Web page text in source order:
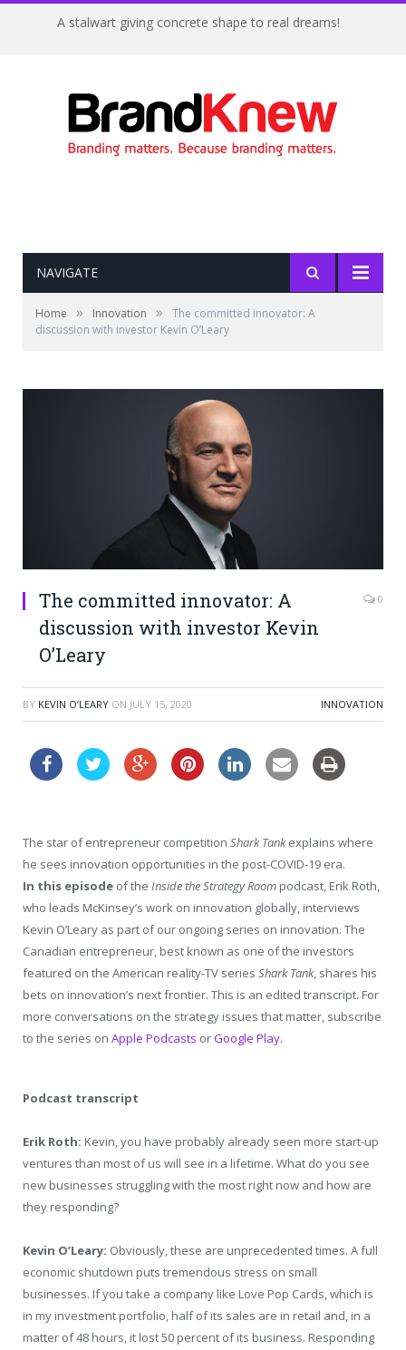
A stalwart giving concrete shape to real dreams!
NAVIGATE
Home » Innovation »
The committed innovator: A
discussion with investor Kevin O’Leary
The committed innovator: A
discussion with investor Kevin
O’Leary
0
BY KEVIN O’LEARY ON JULY 15, 2020 INNOVATION
The star of entrepreneur competition Shark Tankexplains where
he sees innovation opportunities in the post-COVID-19 era.
In this episode of the Inside the Strategy Room podcast, Erik Roth,
who leads McKinsey’s work on innovation globally, interviews
Kevin O’Leary as part of our ongoing series on innovation. The
Canadian entrepreneur, best known as one of the investors
featured on the American reality-TV series Shark Tank, shares his
bets on innovation’s next frontier. This is an edited transcript. For
more conversations on the strategy issues that matter, subscribe
to the series on Apple Podcasts orGoogle Play.
Podcast transcript
Erik Roth: Kevin, you have probably already seen more start-up
ventures than most of us will see in a lifetime. What do you see
new businesses struggling with the most right now and how are
they responding?
Kevin O’Leary: Obviously, these are unprecedented times. A full
economic shutdown puts tremendous stress on small
businesses. If you take a company like Love Pop Cards, which is
in my investment portfolio, half of its sales are in retail and, in a
matter of 48 hours, it lost 50 percent of its business. Responding